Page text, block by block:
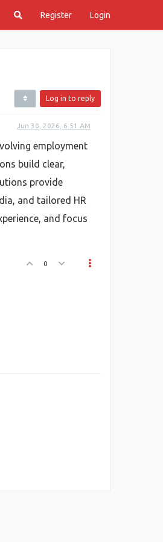
Register Login
Log in to reply
Jun 30, 2026, 6:51 AM
employment
build clear,
provide
and tailored HR
and focus
0